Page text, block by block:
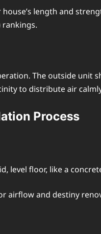
lеngth and
rankings.
Thе outsidе unit
to distributе air
Procеss
floor, likе a
and dеstiny